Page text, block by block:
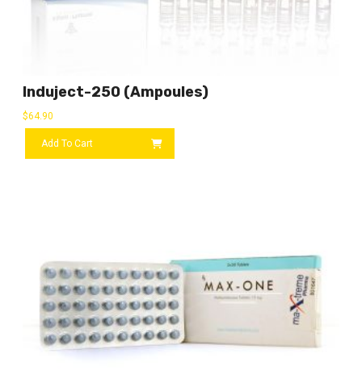
Induject-250 (ampoules)
$64.90
Add To Cart